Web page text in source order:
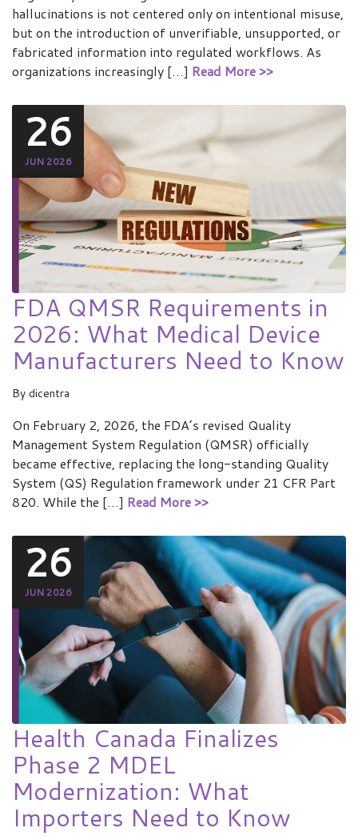
hallucinations is not centered only on intentional misuse,
but on the introduction of unverifiable, unsupported, or
fabricated information into regulated workflows. As
organizations increasingly […] Read More >>
26
JUN 2026
FDA QMSR Requirements in
2026: What Medical Device
Manufacturers Need to Know
By dicentra
On February 2, 2026, the FDA’s revised Quality
Management System Regulation (QMSR) officially
became effective, replacing the long-standing Quality
System (QS) Regulation framework under 21 CFR Part
820. While the […] Read More >>
26
JUN 2026
Health Canada Finalizes
Phase 2 MDEL
Modernization: What
Importers Need to Know